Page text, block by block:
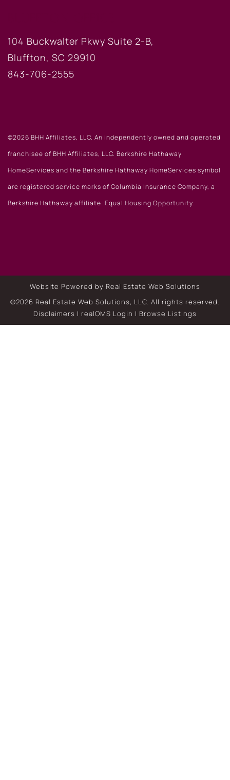
104 Buckwalter Pkwy Suite 2-B,
Bluffton, SC 29910
843-706-2555
©2026 BHH Affiliates, LLC. An independently owned and operated
franchisee of BHH Affiliates, LLC. Berkshire Hathaway
HomeServices and the Berkshire Hathaway HomeServices symbol
are registered service marks of Columbia Insurance Company, a
Berkshire Hathaway affiliate. Equal Housing Opportunity.
Website Powered by Real Estate Web Solutions
©2026 Real Estate Web Solutions, LLC. All rights reserved.
Disclaimers | realOMS Login | Browse Listings